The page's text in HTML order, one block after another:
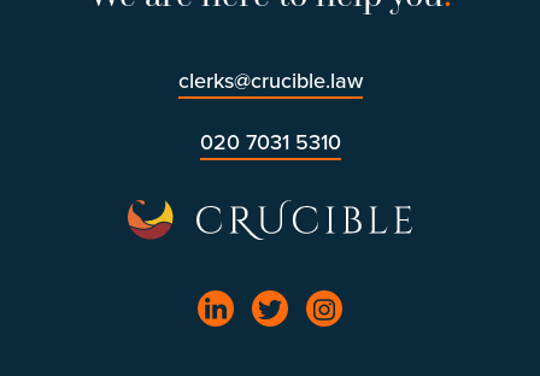
clerks@crucible.law
020 7031 5310